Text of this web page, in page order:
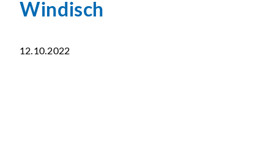
Windisch
12.10.2022